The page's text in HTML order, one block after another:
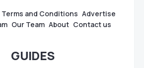
Terms and Conditions Advertise
Our Team About Contact us
GUIDES